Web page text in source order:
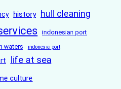
history hull cleaning
indonesian port
waters indonesia port
life at sea
culture